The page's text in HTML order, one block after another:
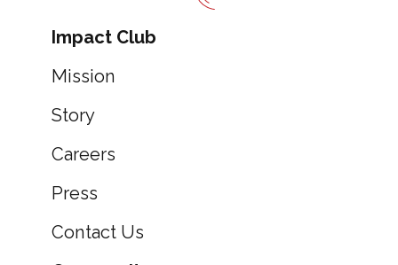
Impact Club
Mission
Story
Careers
Press
Contact Us